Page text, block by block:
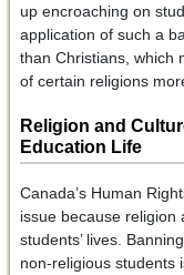
up encroaching on
application of such a
than Christians, which
of certain religions
Religion and
Education Life
Canada’s Human
issue because religion
students’ lives.
non-religious students